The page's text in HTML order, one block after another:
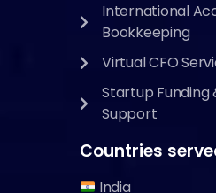
International
Bookkeeping
Virtual CFO
Startup Funding
Support
Countries
India